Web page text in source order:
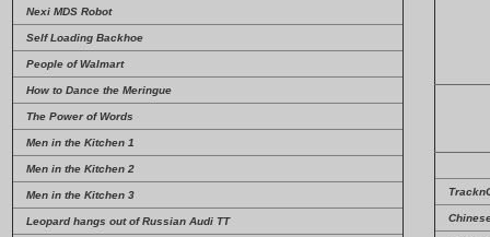
Nexi MDS Robot
Self Loading Backhoe
People of Walmart
How to Dance the Meringue
The Power of Words
Men in the Kitchen 1
Men in the Kitchen 2
Men in the Kitchen 3
Leopard hangs out of Russian Audi TT